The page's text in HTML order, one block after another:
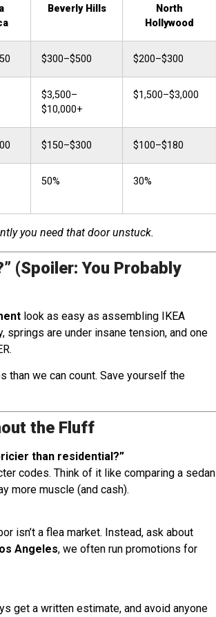
Beverly Hills
North
Hollywood
$300–$500 $200–$300
$3,500–
$10,000+
$1,500–$3,000
$150–$300 $100–$180
50% 30%
you need that door unstuck.
(Spoiler: You Probably
look as easy as assembling IKEA
springs are under insane tension, and one
than we can count. Save yourself the
the Fluff
than residential?”
codes. Think of it like comparing a sedan
more muscle (and cash).
isn’t a flea market. Instead, ask about
Angeles, we often run promotions for
get a written estimate, and avoid anyone